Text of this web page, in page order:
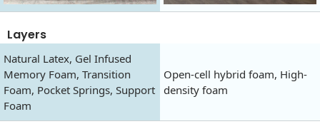
Layers
Natural Latex, Gel Infused
Memory Foam, Transition
Foam, Pocket Springs, Support
Foam
Open-cell hybrid foam, High-
density foam